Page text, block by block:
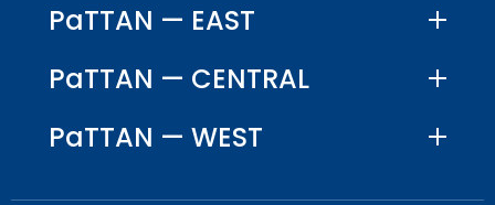
PaTTAN — EAST
PaTTAN — CENTRAL
PaTTAN — WEST